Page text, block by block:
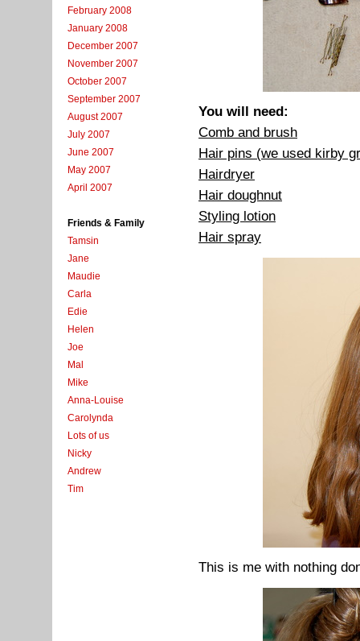
February 2008
January 2008
December 2007
November 2007
October 2007
September 2007
August 2007
July 2007
June 2007
May 2007
April 2007
Friends & Family
Tamsin
Jane
Maudie
Carla
Edie
Helen
Joe
Mal
Mike
Anna-Louise
Carolynda
Lots of us
Nicky
Andrew
Tim
You will need:
Comb and brush
Hair pins (we used kirby
Hairdryer
Hair doughnut
Styling lotion
Hair spray
This is me with nothing